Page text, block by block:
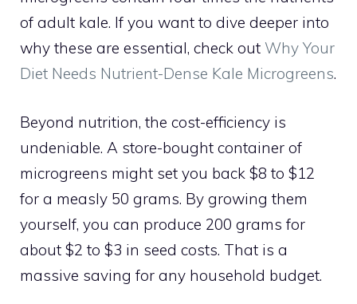
of adult kale. If you want to dive deeper into
why these are essential, check out Why Your
Diet Needs Nutrient-Dense Kale Microgreens.
Beyond nutrition, the cost-efficiency is
undeniable. A store-bought container of
microgreens might set you back $8 to $12
for a measly 50 grams. By growing them
yourself, you can produce 200 grams for
about $2 to $3 in seed costs. That is a
massive saving for any household budget.